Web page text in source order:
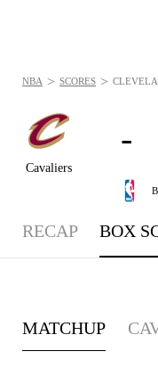
Cavaliers
-
NBA > SCORES >
RECAP BOX
MATCHUP